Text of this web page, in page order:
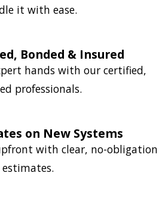
it with ease.
Bonded & Insured
hands with our certified,
professionals.
on New Systems
with clear, no-obligation
estimates.